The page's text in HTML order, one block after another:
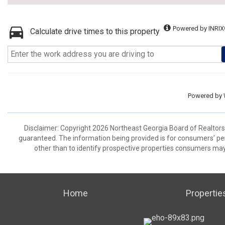
Calculate drive times to this property Powered by
Powered by
Disclaimer: Copyright 2026 Northeast Georgia Board of
guaranteed. The information being provided is for consumers’
other than to identify prospective properties consumers
Home